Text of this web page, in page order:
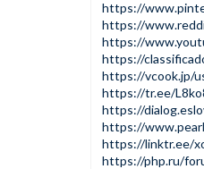
https://
https://
https://
https://
https://vcook.jp/
https://tr.ee/
https://
https://
https://linktr.ee/
https://php.ru/